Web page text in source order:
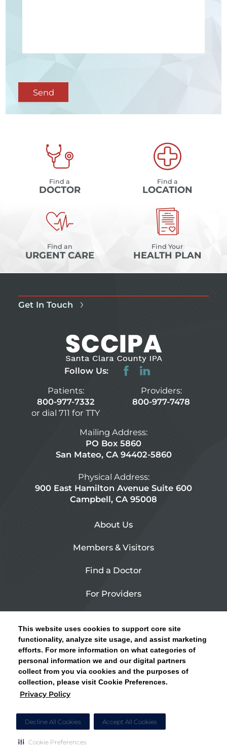
This website uses cookies to support core site
functionality, analyze site usage, and assist marketing
efforts. For more information on what categories of
personal information we and our digital partners
collect from you via cookies and the purposes of
collection, please visit Cookie Preferences.
Privacy Policy
Decline All Cookies Accept All Cookies
Cookie Preferences
CLICK HERE FOR INFORMATION ON OPEN
ENROLLMENT AND HOW TO KEEP YOUR
PCP AND SPECIALISTS
Send
Find a
DOCTOR
Find a
LOCATION
Find an
URGENT CARE
Find Your
HEALTH PLAN
Get In Touch
Follow Us:
Patients:
800-977-7332
or dial 711 for TTY
Providers:
800-977-7478
Mailing Address:
PO Box 5860
San Mateo, CA 94402-5860
Physical Address:
900 East Hamilton Avenue Suite 600
Campbell, CA 95008
About Us
Members & Visitors
Find a Doctor
For Providers
Contact Us
Privacy Policy
Site Map